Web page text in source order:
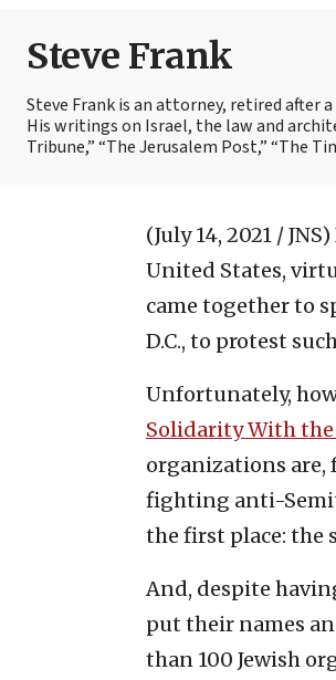
Steve Frank
Steve Frank is an attorney, retired after
His writings on Israel, the law and
Tribune,” “The Jerusalem Post,” “The
(July 14, 2021 / JNS)
United States,
came together to
D.C., to protest
Unfortunately,
Solidarity With the
organizations
fighting anti-
the first place: the
And, despite
put their names
than 100 Jewish